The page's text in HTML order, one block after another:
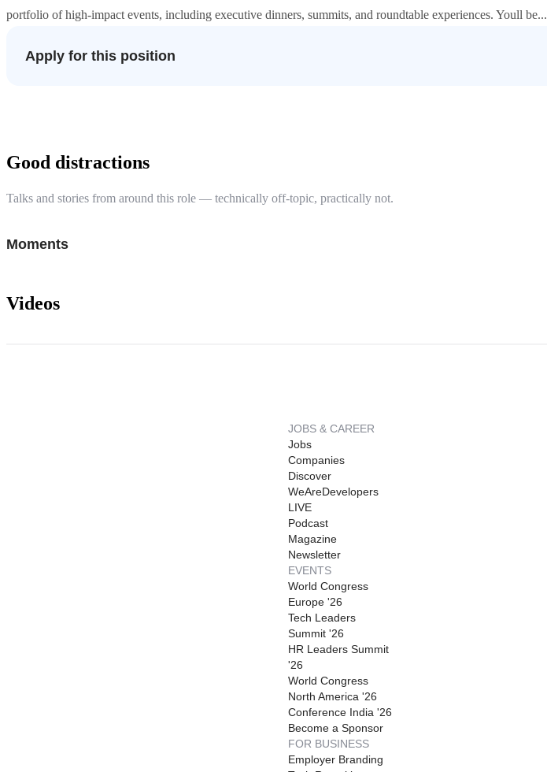
portfolio of high-impact events, including executive dinners, summits, and roundtable experiences. Youll be...
Apply for this position
Good distractions
Talks and stories from around this role — technically off-topic, practically not.
Moments
Videos
JOBS & CAREER
Jobs
Companies
Discover
WeAreDevelopers
LIVE
Podcast
Magazine
Newsletter
EVENTS
World Congress
Europe '26
Tech Leaders
Summit '26
HR Leaders Summit
'26
World Congress
North America '26
Conference India '26
Become a Sponsor
FOR BUSINESS
Employer Branding